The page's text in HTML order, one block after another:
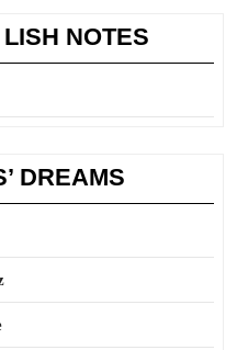
NOTES
DREAMS